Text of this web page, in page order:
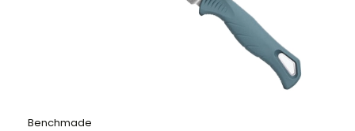
Benchmade